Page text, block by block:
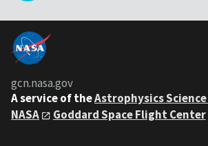
gcn.nasa.gov
A service of theAstrophysics
NASA
Goddard Space Flight Center